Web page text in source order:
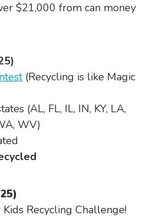
$21,000 from can money
(Recycling is like Magic
(AL, FL, IL, IN, KY, LA,
WV)
Recycling Challenge!